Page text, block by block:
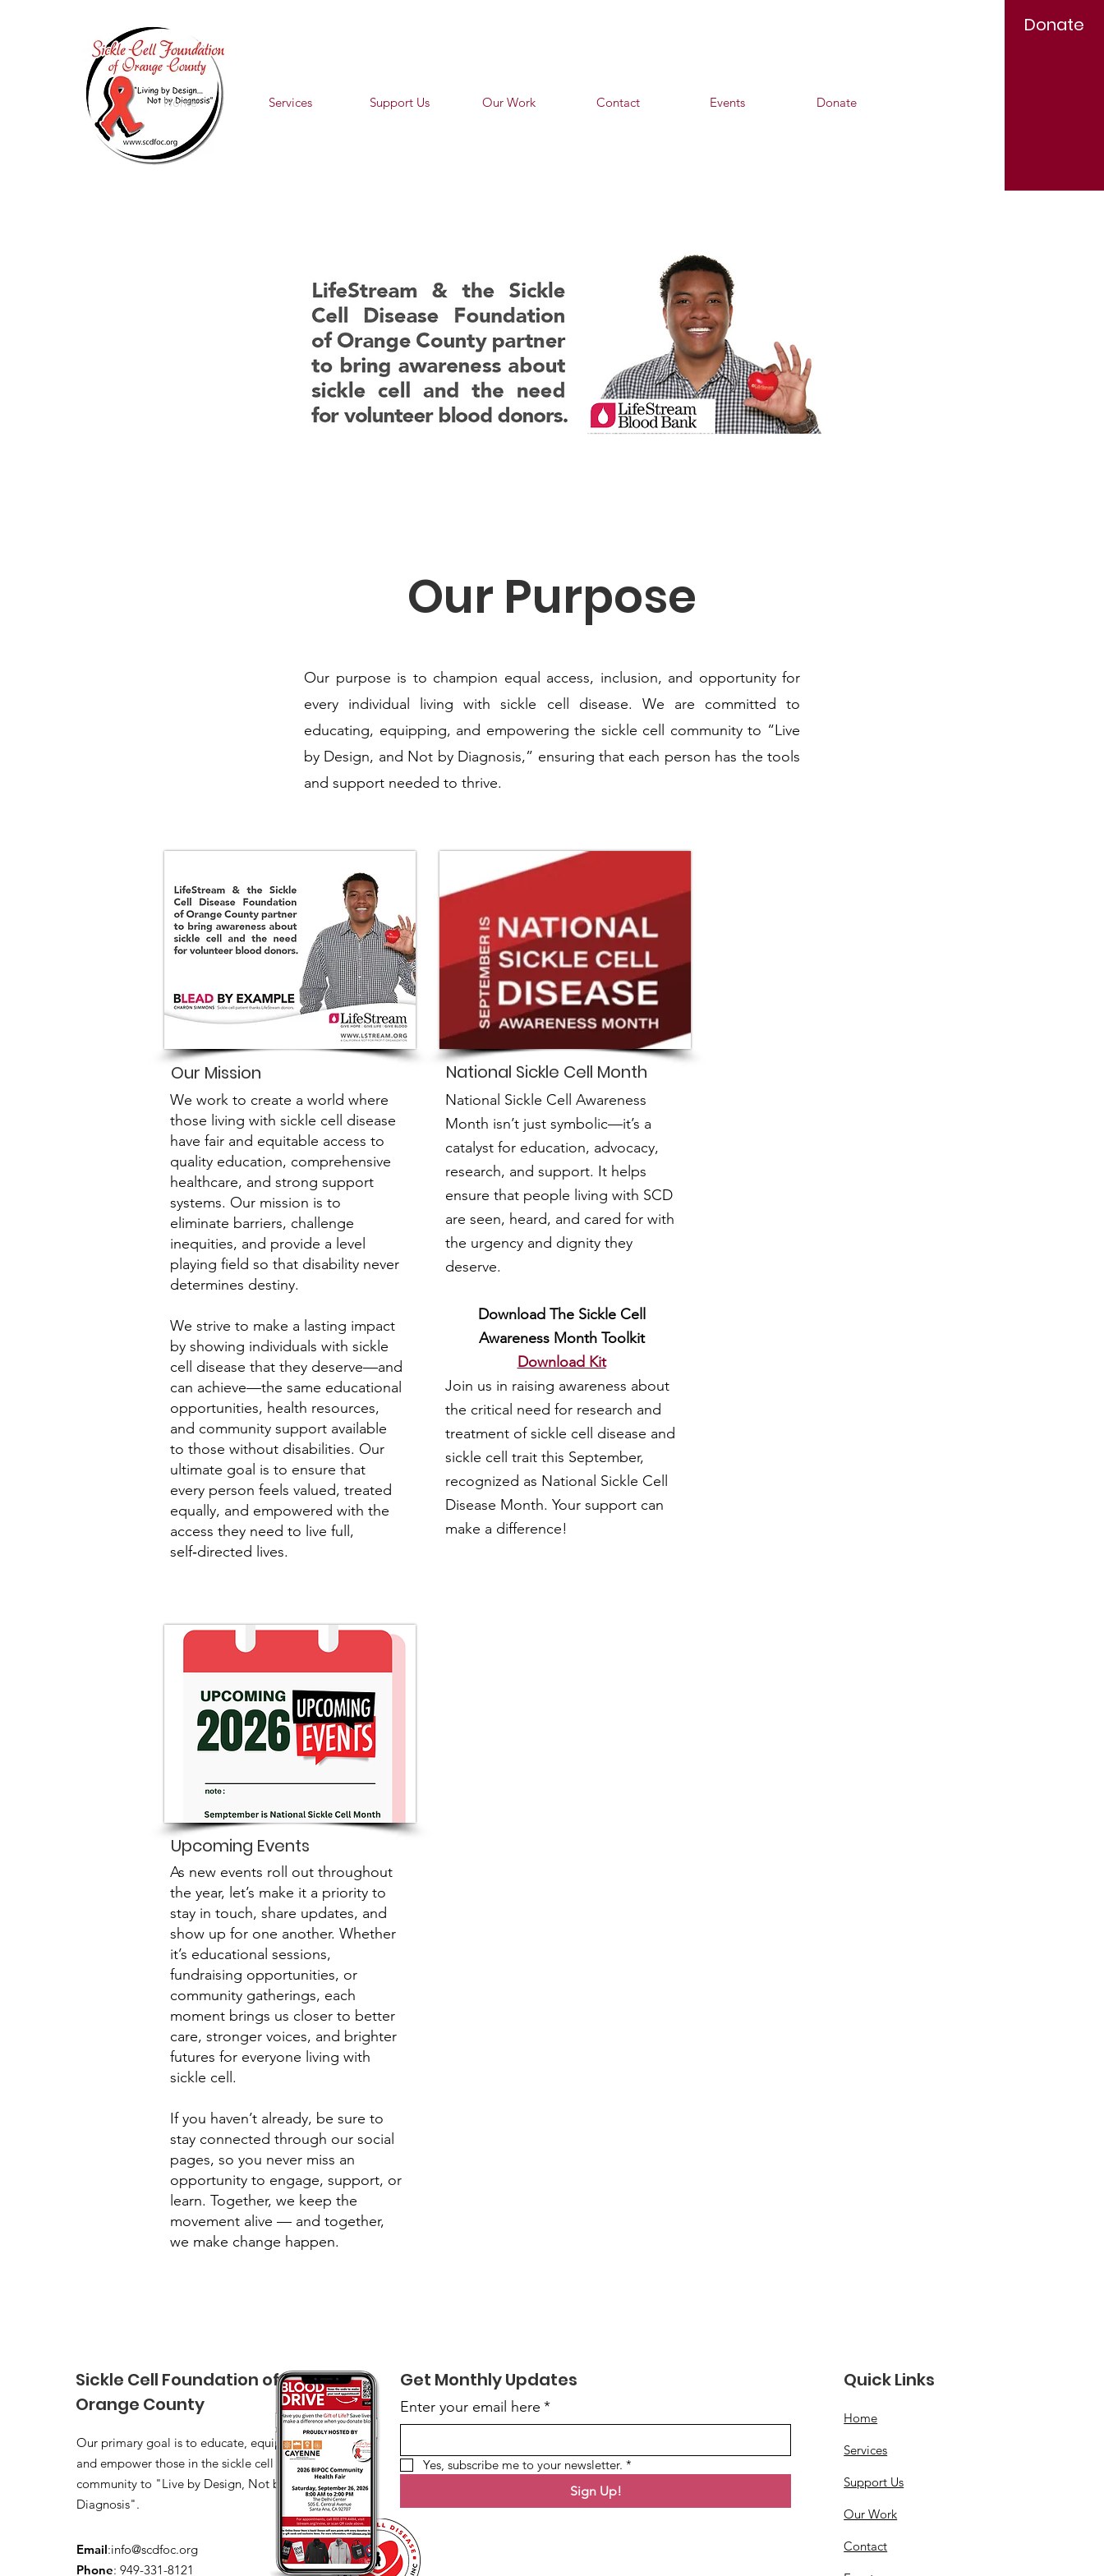
Home Services Support Us Our Work Contact Events Donate
Donate
Our Purpose
Our purpose is to champion equal access, inclusion, and opportunity for
every individual living with sickle cell disease. We are committed to
educating, equipping, and empowering the sickle cell community to “Live
by Design, and Not by Diagnosis,” ensuring that each person has the tools
and support needed to thrive.
Our Mission
We work to create a world where
those living with sickle cell disease
have fair and equitable access to
quality education, comprehensive
healthcare, and strong support
systems. Our mission is to
eliminate barriers, challenge
inequities, and provide a level
playing field so that disability never
determines destiny.
We strive to make a lasting impact
by showing individuals with sickle
cell disease that they deserve—and
can achieve—the same educational
opportunities, health resources,
and community support available
to those without disabilities. Our
ultimate goal is to ensure that
every person feels valued, treated
equally, and empowered with the
access they need to live full,
self‑directed lives.
National Sickle Cell Month
National Sickle Cell Awareness
Month isn’t just symbolic—it’s a
catalyst for education, advocacy,
research, and support. It helps
ensure that people living with SCD
are seen, heard, and cared for with
the urgency and dignity they
deserve.
Download The Sickle Cell
Awareness Month Toolkit
Download Kit
Join us in raising awareness about
the critical need for research and
treatment of sickle cell disease and
sickle cell trait this September,
recognized as National Sickle Cell
Disease Month. Your support can
make a difference!
Upcoming Events
As new events roll out throughout
the year, let’s make it a priority to
stay in touch, share updates, and
show up for one another. Whether
it’s educational sessions,
fundraising opportunities, or
community gatherings, each
moment brings us closer to better
care, stronger voices, and brighter
futures for everyone living with
sickle cell.
If you haven’t already, be sure to
stay connected through our social
pages, so you never miss an
opportunity to engage, support, or
learn. Together, we keep the
movement alive — and together,
we make change happen.
Sickle Cell Foundation of
Orange County
Our primary goal is to educate, equip,
and empower those in the sickle cell
community to "Live by Design, Not by
Diagnosis".
Email:info@scdfoc.org
Phone: 949-331-8121
Get Monthly Updates
Enter your email here *
Yes, subscribe me to your newsletter. *
Sign Up!
Quick Links
Home
Services
Support Us
Our Work
Contact